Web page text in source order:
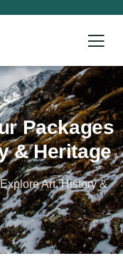
Packages
& Heritage
Art, History &